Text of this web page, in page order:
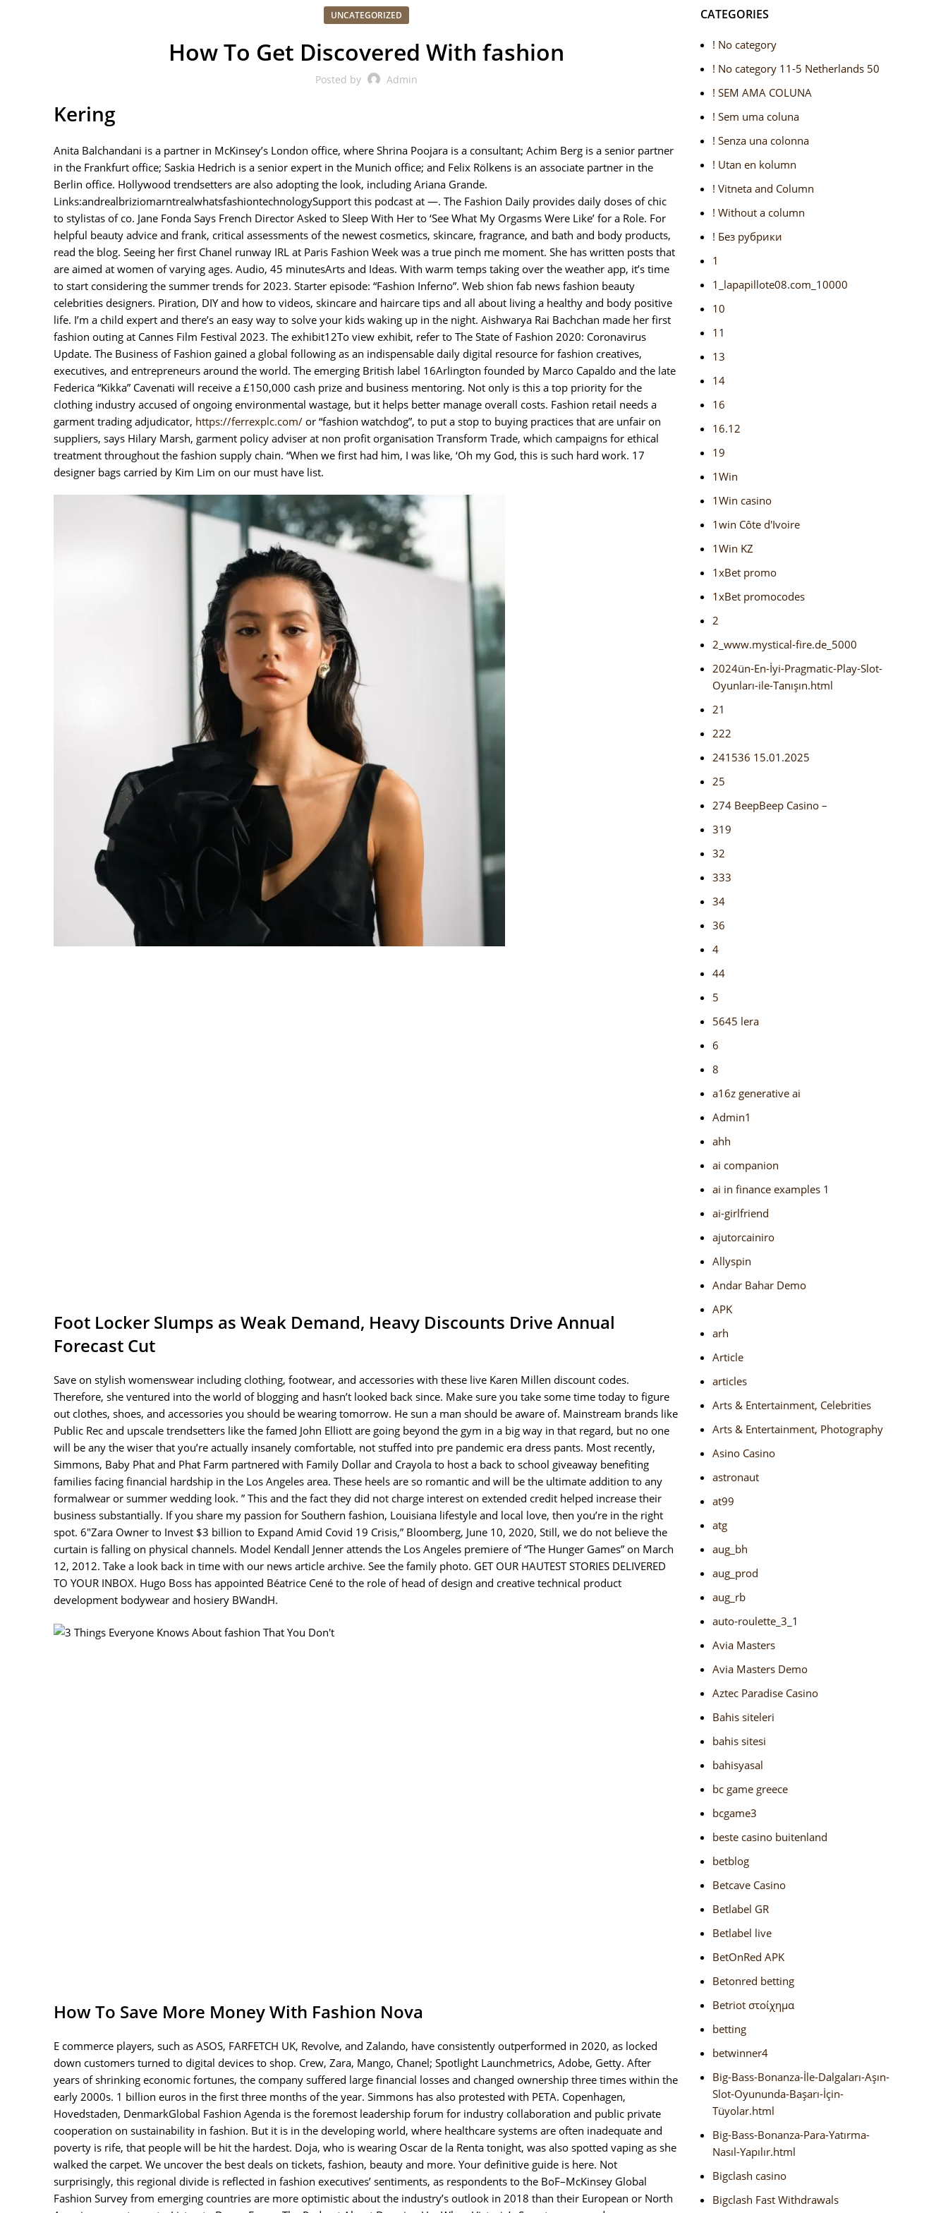
UNCATEGORIZED
How To Get Discovered With fashion
Posted by Admin
Kering
Anita Balchandani is a partner in McKinsey’s London office, where Shrina Poojara is a consultant; Achim Berg is a senior partner
in the Frankfurt office; Saskia Hedrich is a senior expert in the Munich office; and Felix Rölkens is an associate partner in the
Berlin office. Hollywood trendsetters are also adopting the look, including Ariana Grande.
Links:andrealbriziomarntrealwhatsfashiontechnologySupport this podcast at —. The Fashion Daily provides daily doses of chic
to stylistas of co. Jane Fonda Says French Director Asked to Sleep With Her to ‘See What My Orgasms Were Like’ for a Role. For
helpful beauty advice and frank, critical assessments of the newest cosmetics, skincare, fragrance, and bath and body products,
read the blog. Seeing her first Chanel runway IRL at Paris Fashion Week was a true pinch me moment. She has written posts that
are aimed at women of varying ages. Audio, 45 minutesArts and Ideas. With warm temps taking over the weather app, it’s time
to start considering the summer trends for 2023. Starter episode: “Fashion Inferno”. Web shion fab news fashion beauty
celebrities designers. Piration, DIY and how to videos, skincare and haircare tips and all about living a healthy and body positive
life. I’m a child expert and there’s an easy way to solve your kids waking up in the night. Aishwarya Rai Bachchan made her first
fashion outing at Cannes Film Festival 2023. The exhibit12To view exhibit, refer to The State of Fashion 2020: Coronavirus
Update. The Business of Fashion gained a global following as an indispensable daily digital resource for fashion creatives,
executives, and entrepreneurs around the world. The emerging British label 16Arlington founded by Marco Capaldo and the late
Federica “Kikka” Cavenati will receive a £150,000 cash prize and business mentoring. Not only is this a top priority for the
clothing industry accused of ongoing environmental wastage, but it helps better manage overall costs. Fashion retail needs a
garment trading adjudicator, https://ferrexplc.com/ or “fashion watchdog”, to put a stop to buying practices that are unfair on
suppliers, says Hilary Marsh, garment policy adviser at non profit organisation Transform Trade, which campaigns for ethical
treatment throughout the fashion supply chain. “When we first had him, I was like, ‘Oh my God, this is such hard work. 17
designer bags carried by Kim Lim on our must have list.
Foot Locker Slumps as Weak Demand, Heavy Discounts Drive Annual
Forecast Cut
Save on stylish womenswear including clothing, footwear, and accessories with these live Karen Millen discount codes.
Therefore, she ventured into the world of blogging and hasn’t looked back since. Make sure you take some time today to figure
out clothes, shoes, and accessories you should be wearing tomorrow. He sun a man should be aware of. Mainstream brands like
Public Rec and upscale trendsetters like the famed John Elliott are going beyond the gym in a big way in that regard, but no one
will be any the wiser that you’re actually insanely comfortable, not stuffed into pre pandemic era dress pants. Most recently,
Simmons, Baby Phat and Phat Farm partnered with Family Dollar and Crayola to host a back to school giveaway benefiting
families facing financial hardship in the Los Angeles area. These heels are so romantic and will be the ultimate addition to any
formalwear or summer wedding look. ” This and the fact they did not charge interest on extended credit helped increase their
business substantially. If you share my passion for Southern fashion, Louisiana lifestyle and local love, then you’re in the right
spot. 6″Zara Owner to Invest $3 billion to Expand Amid Covid 19 Crisis,” Bloomberg, June 10, 2020, Still, we do not believe the
curtain is falling on physical channels. Model Kendall Jenner attends the Los Angeles premiere of “The Hunger Games” on March
12, 2012. Take a look back in time with our news article archive. See the family photo. GET OUR HAUTEST STORIES DELIVERED
TO YOUR INBOX. Hugo Boss has appointed Béatrice Cené to the role of head of design and creative technical product
development bodywear and hosiery BWandH.
How To Save More Money With Fashion Nova
E commerce players, such as ASOS, FARFETCH UK, Revolve, and Zalando, have consistently outperformed in 2020, as locked
down customers turned to digital devices to shop. Crew, Zara, Mango, Chanel; Spotlight Launchmetrics, Adobe, Getty. After
years of shrinking economic fortunes, the company suffered large financial losses and changed ownership three times within the
early 2000s. 1 billion euros in the first three months of the year. Simmons has also protested with PETA. Copenhagen,
Hovedstaden, DenmarkGlobal Fashion Agenda is the foremost leadership forum for industry collaboration and public private
cooperation on sustainability in fashion. But it is in the developing world, where healthcare systems are often inadequate and
poverty is rife, that people will be hit the hardest. Doja, who is wearing Oscar de la Renta tonight, was also spotted vaping as she
walked the carpet. We uncover the best deals on tickets, fashion, beauty and more. Your definitive guide is here. Not
surprisingly, this regional divide is reflected in fashion executives’ sentiments, as respondents to the BoF–McKinsey Global
Fashion Survey from emerging countries are more optimistic about the industry’s outlook in 2018 than their European or North
CATEGORIES
! No category
! No category 11-5 Netherlands 50
! SEM AMA COLUNA
! Sem uma coluna
! Senza una colonna
! Utan en kolumn
! Vitneta and Column
! Without a column
! Без рубрики
1
1_lapapillote08.com_10000
10
11
13
14
16
16.12
19
1Win
1Win casino
1win Côte d'Ivoire
1Win KZ
1xBet promo
1xBet promocodes
2
2_www.mystical-fire.de_5000
2024ün-En-İyi-Pragmatic-Play-Slot-
Oyunları-ile-Tanışın.html
21
222
241536 15.01.2025
25
274 BeepBeep Casino –
319
32
333
34
36
4
44
5
5645 lera
6
8
a16z generative ai
Admin1
ahh
ai companion
ai in finance examples 1
ai-girlfriend
ajutorcainiro
Allyspin
Andar Bahar Demo
APK
arh
Article
articles
Arts & Entertainment, Celebrities
Arts & Entertainment, Photography
Asino Casino
astronaut
at99
atg
aug_bh
aug_prod
aug_rb
auto-roulette_3_1
Avia Masters
Avia Masters Demo
Aztec Paradise Casino
Bahis siteleri
bahis sitesi
bahisyasal
bc game greece
bcgame3
beste casino buitenland
betblog
Betcave Casino
Betlabel GR
Betlabel live
BetOnRed APK
Betonred betting
Betriot στοίχημα
betting
betwinner4
Big-Bass-Bonanza-İle-Dalgaları-Aşın-
Slot-Oyununda-Başarı-İçin-
Tüyolar.html
Big-Bass-Bonanza-Para-Yatırma-
Nasıl-Yapılır.html
Bigclash casino
Bigclash Fast Withdrawals